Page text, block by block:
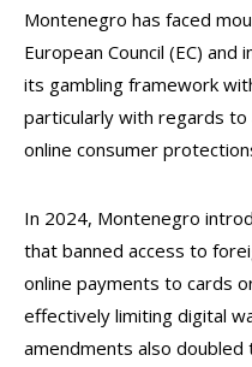
Montenegro has faced
European Council (EC)
its gambling framework
particularly with regards to
online consumer
In 2024, Montenegro
that banned access to
online payments to cards
effectively limiting digital
amendments also doubled